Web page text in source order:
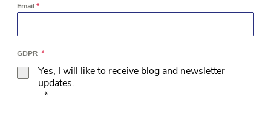
Email*
GDPR *
Yes, I will like to receive blog and newsletter
updates.
*